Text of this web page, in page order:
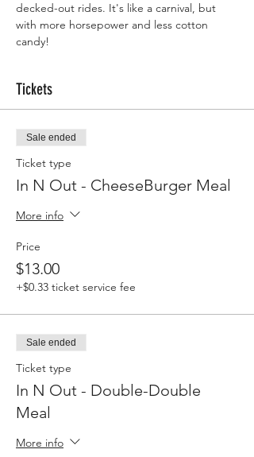
decked-out rides. It's like a carnival, but
with more horsepower and less cotton
candy!
Tickets
Sale ended
Ticket type
In N Out - CheeseBurger Meal
More info
Price
$13.00
+$0.33 ticket service fee
Sale ended
Ticket type
In N Out - Double-Double
Meal
More info